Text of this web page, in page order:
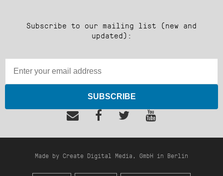
Subscribe to our mailing list (new and
updated):
SUBSCRIBE
Made by Create Digital Media, GmbH in Berlin